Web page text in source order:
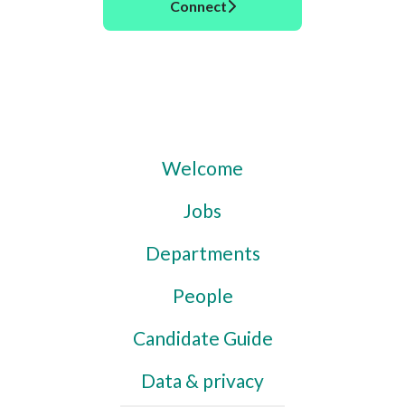
Connect
Welcome
Jobs
Departments
People
Candidate Guide
Data & privacy